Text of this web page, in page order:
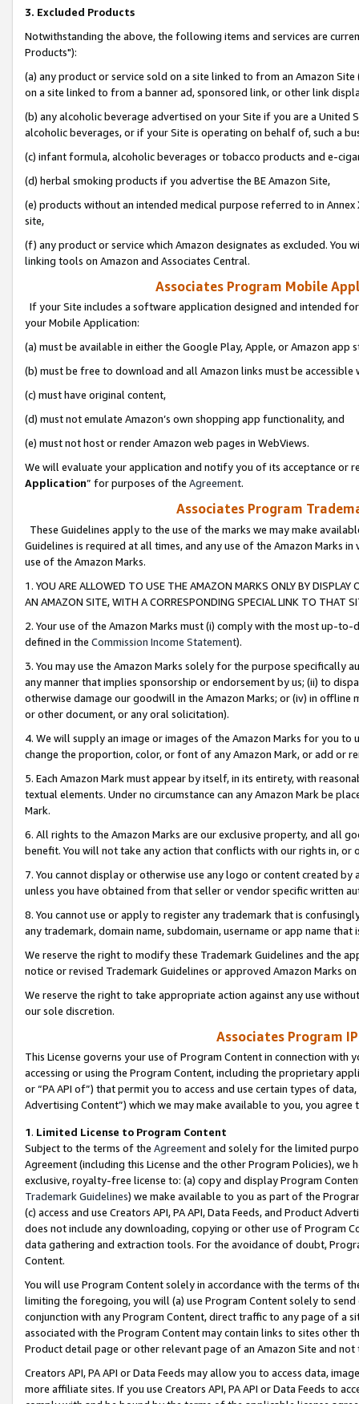
3. Excluded Products
Notwithstanding the above, the following items and services are
Products"):
(a) any product or service sold on a site linked to from an Amazon
on a site linked to from a banner ad, sponsored link, or other link
(b) any alcoholic beverage advertised on your Site if you are a
alcoholic beverages, or if your Site is operating on behalf of, such a
(c) infant formula, alcoholic beverages or tobacco products and e-
(d) herbal smoking products if you advertise the BE Amazon Site,
(e) products without an intended medical purpose referred to in
site,
(f) any product or service which Amazon designates as excluded. You
linking tools on Amazon and Associates Central.
Associates Program Mobile
If your Site includes a software application designed and intended
your Mobile Application:
(a) must be available in either the Google Play, Apple, or Amazon app
(b) must be free to download and all Amazon links must be
(c) must have original content,
(d) must not emulate Amazon’s own shopping app functionality, and
(e) must not host or render Amazon web pages in WebViews.
We will evaluate your application and notify you of its acceptance or
Application” for purposes of the Agreement.
Associates Program
These Guidelines apply to the use of the marks we may make
Guidelines is required at all times, and any use of the Amazon Marks
use of the Amazon Marks.
1. YOU ARE ALLOWED TO USE THE AMAZON MARKS ONLY BY
AN AMAZON SITE, WITH A CORRESPONDING SPECIAL LINK TO THAT
2. Your use of the Amazon Marks must (i) comply with the most up-
defined in the Commission Income Statement).
3. You may use the Amazon Marks solely for the purpose specifically
any manner that implies sponsorship or endorsement by us; (ii) to
otherwise damage our goodwill in the Amazon Marks; or (iv) in offline
or other document, or any oral solicitation).
4. We will supply an image or images of the Amazon Marks for you to
change the proportion, color, or font of any Amazon Mark, or add or
5. Each Amazon Mark must appear by itself, in its entirety, with
textual elements. Under no circumstance can any Amazon Mark be
Mark.
6. All rights to the Amazon Marks are our exclusive property, and all
benefit. You will not take any action that conflicts with our rights in, or
7. You cannot display or otherwise use any logo or content created
unless you have obtained from that seller or vendor specific written
8. You cannot use or apply to register any trademark that is
any trademark, domain name, subdomain, username or app name
We reserve the right to modify these Trademark Guidelines and the
notice or revised Trademark Guidelines or approved Amazon Marks
We reserve the right to take appropriate action against any use
our sole discretion.
Associates Program
This License governs your use of Program Content in connection
accessing or using the Program Content, including the proprietary
or “PA API of”) that permit you to access and use certain types of
Advertising Content”) which we may make available to you, you agree
1. Limited License to Program Content
Subject to the terms of the Agreementand solely for the limited
Agreement (including this License and the other Program Policies),
exclusive, royalty-free license to: (a) copy and display Program
Trademark Guidelines) we make available to you as part of the
(c) access and use Creators API, PA API, Data Feeds, and Product
does not include any downloading, copying or other use of Program
data gathering and extraction tools. For the avoidance of doubt,
Content.
You will use Program Content solely in accordance with the terms of
limiting the foregoing, you will (a) use Program Content solely to
conjunction with any Program Content, direct traffic to any page of a
associated with the Program Content may contain links to sites other
Product detail page or other relevant page of an Amazon Site and not
Creators API, PA API or Data Feeds may allow you to access data,
more affiliate sites. If you use Creators API, PA API or Data Feeds to